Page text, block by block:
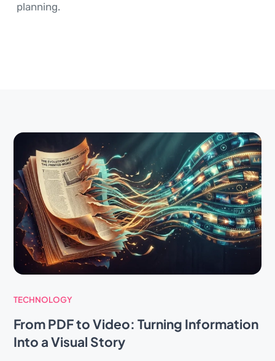
planning.
TECHNOLOGY
From PDF to Video: Turning Information
Into a Visual Story